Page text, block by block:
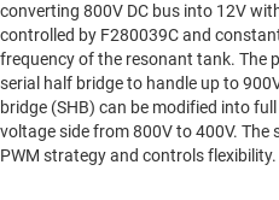
converting 800V DC bus into 12V
controlled by F280039C and
frequency of the resonant tank. The
serial half bridge to handle up to
bridge (SHB) can be modified into
voltage side from 800V to 400V. The
PWM strategy and controls flexibility.